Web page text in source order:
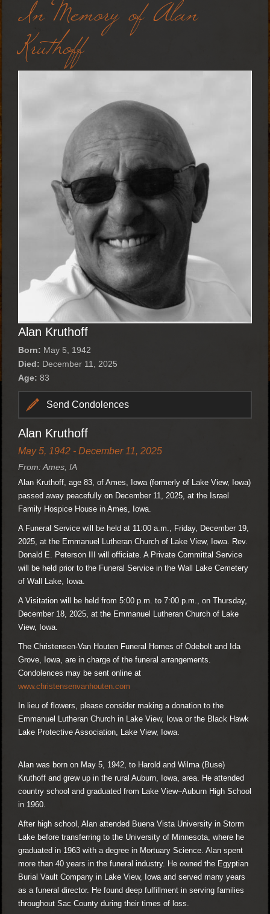
In Memory of Alan
Kruthoff
Alan Kruthoff
Born: May 5, 1942
Died: December 11, 2025
Age: 83
Send Condolences
Alan Kruthoff
May 5, 1942 - December 11, 2025
From: Ames, IA
Alan Kruthoff, age 83, of Ames, Iowa (formerly of Lake View, Iowa)
passed away peacefully on December 11, 2025, at the Israel
Family Hospice House in Ames, Iowa.
A Funeral Service will be held at 11:00 a.m., Friday, December 19,
2025, at the Emmanuel Lutheran Church of Lake View, Iowa. Rev.
Donald E. Peterson III will officiate. A Private Committal Service
will be held prior to the Funeral Service in the Wall Lake Cemetery
of Wall Lake, Iowa.
A Visitation will be held from 5:00 p.m. to 7:00 p.m., on Thursday,
December 18, 2025, at the Emmanuel Lutheran Church of Lake
View, Iowa.
The Christensen-Van Houten Funeral Homes of Odebolt and Ida
Grove, Iowa, are in charge of the funeral arrangements.
Condolences may be sent online at
www.christensenvanhouten.com
In lieu of flowers, please consider making a donation to the
Emmanuel Lutheran Church in Lake View, Iowa or the Black Hawk
Lake Protective Association, Lake View, Iowa.
Alan was born on May 5, 1942, to Harold and Wilma (Buse)
Kruthoff and grew up in the rural Auburn, Iowa, area. He attended
country school and graduated from Lake View–Auburn High School
in 1960.
After high school, Alan attended Buena Vista University in Storm
Lake before transferring to the University of Minnesota, where he
graduated in 1963 with a degree in Mortuary Science. Alan spent
more than 40 years in the funeral industry. He owned the Egyptian
Burial Vault Company in Lake View, Iowa and served many years
as a funeral director. He found deep fulfillment in serving families
throughout Sac County during their times of loss.